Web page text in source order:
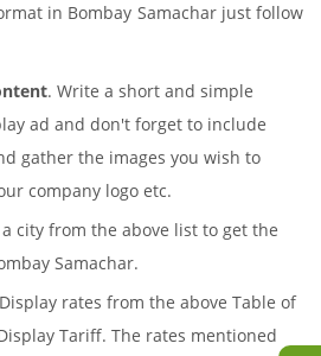
in Bombay Samachar just follow
. Write a short and simple
ad and don't forget to include
gather the images you wish to
company logo etc.
a city from the above list to get the
Samachar.
rates from the above Table of
Tariff. The rates mentioned